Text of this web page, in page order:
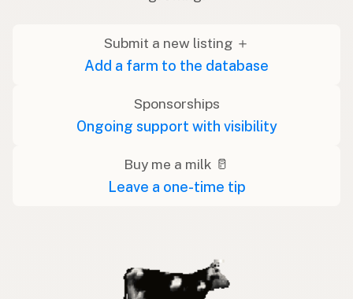
Submit a new listing ＋
Add a farm to the database
Sponsorships
Ongoing support with visibility
Buy me a milk 🥛
Leave a one-time tip